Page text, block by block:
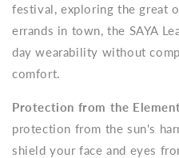
festival, exploring the great
errands in town, the SAYA
day wearability without
comfort.
Protection from the
protection from the sun's
shield your face and eyes